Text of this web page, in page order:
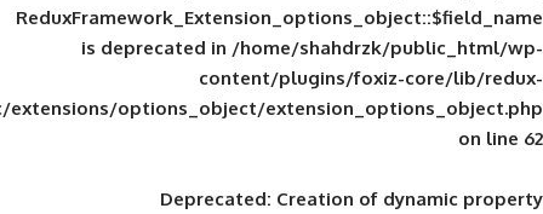
is deprecated in/home/shahdrzk/
content/plugins/foxiz-
framework/inc/extensions/options_object/
Deprecated: Creation of